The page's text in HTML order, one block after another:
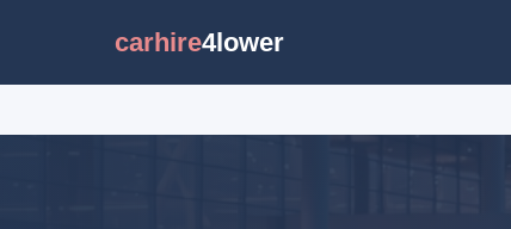
carhire4lower